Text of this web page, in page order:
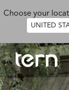
Choose your
UNITED